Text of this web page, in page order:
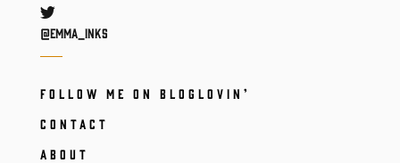
Twitter
@Emma_inks
FOLLOW ME ON BLOGLOVIN’
CONTACT
ABOUT